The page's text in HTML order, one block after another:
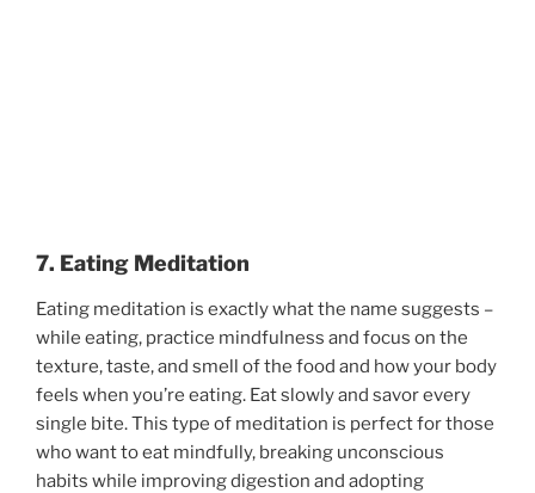
7. Eating Meditation
Eating meditation is exactly what the name suggests –
while eating, practice mindfulness and focus on the
texture, taste, and smell of the food and how your body
feels when you’re eating. Eat slowly and savor every
single bite. This type of meditation is perfect for those
who want to eat mindfully, breaking unconscious
habits while improving digestion and adopting